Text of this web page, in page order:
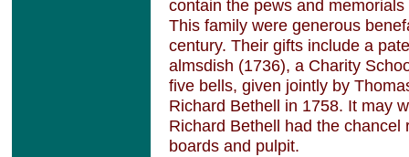
contain the pews and
This family were generous
century. Their gifts include a
almsdish (1736), a Charity
five bells, given jointly by
Richard Bethell in 1758. It may
Richard Bethell had the
boards and pulpit.